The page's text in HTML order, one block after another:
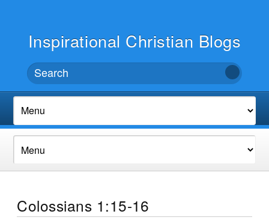
Inspirational Christian Blogs
Colossians 1:15-16